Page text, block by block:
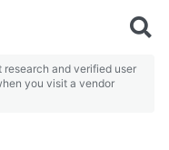
and verified user
you visit a vendor